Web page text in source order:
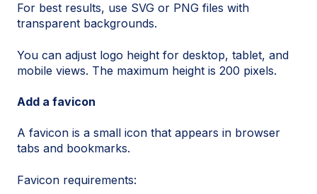
For best results, use SVG or PNG files with
transparent backgrounds.
You can adjust logo height for desktop, tablet, and
mobile views. The maximum height is 200 pixels.
Add a favicon
A favicon is a small icon that appears in browser
tabs and bookmarks.
Favicon requirements: